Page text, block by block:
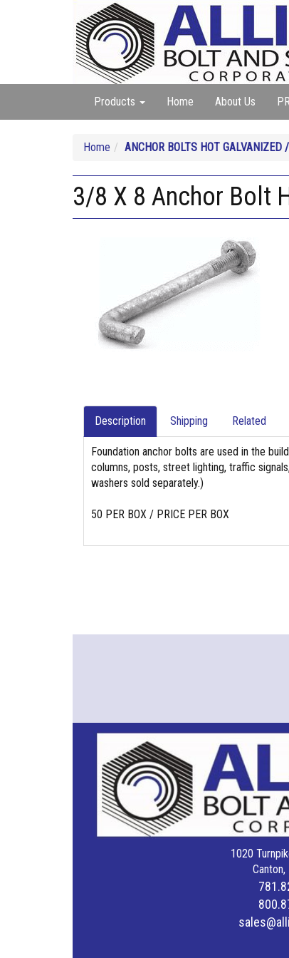
Products Home About Us
Home ANCHOR BOLTS HOT GALVANIZED
3/8 X 8 Anchor Bolt
Description Shipping Related
Foundation anchor bolts are used in the
columns, posts, street lighting, traffic
washers sold separately.)
50 PER BOX / PRICE PER BOX
1020